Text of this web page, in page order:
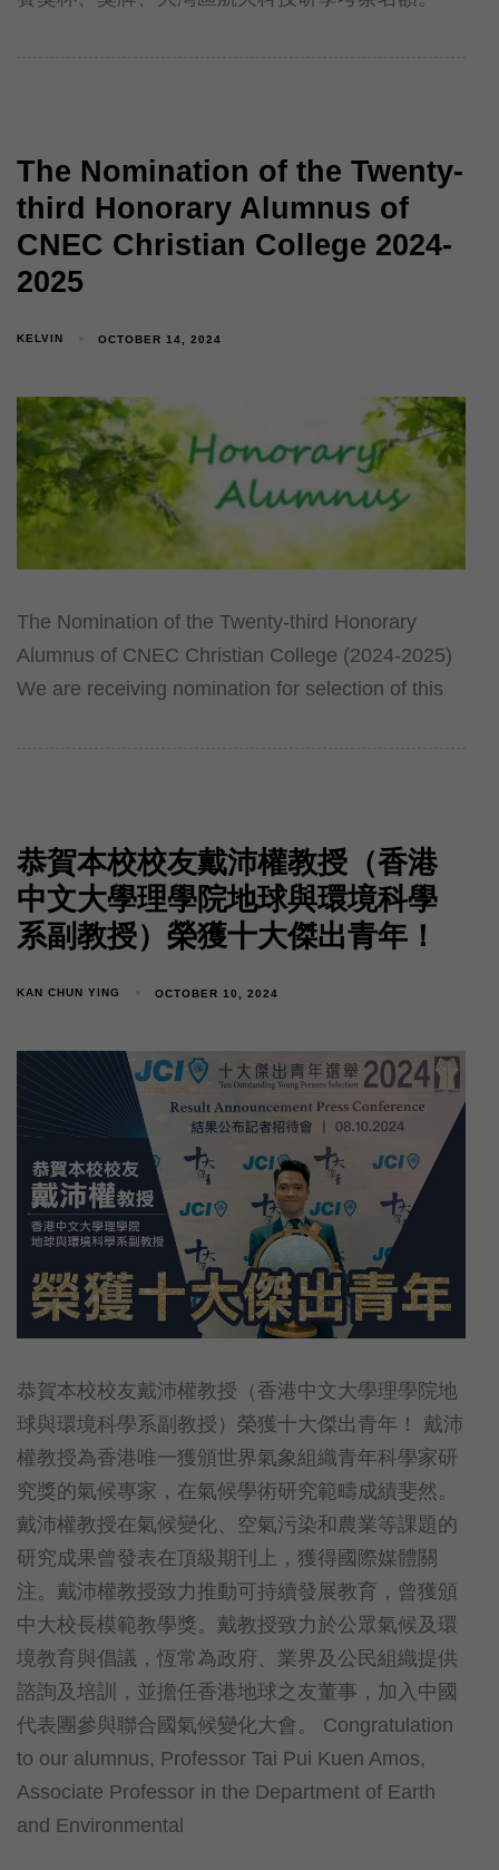
The Nomination of the Twenty-
third Honorary Alumnus of
CNEC Christian College 2024-
2025
KELVIN OCTOBER 14, 2024
The Nomination of the Twenty-third Honorary
Alumnus of CNEC Christian College (2024-2025)
We are receiving nomination for selection of this
恭賀本校校友戴沛權教授（香港
中文大學理學院地球與環境科學
系副教授）榮獲十大傑出青年！
KAN CHUN YING OCTOBER 10, 2024
恭賀本校校友戴沛權教授（香港中文大學理學院地
球與環境科學系副教授）榮獲十大傑出青年！ 戴沛
權教授為香港唯一獲頒世界氣象組織青年科學家研
究獎的氣候專家，在氣候學術研究範疇成績斐然。
戴沛權教授在氣候變化、空氣污染和農業等課題的
研究成果曾發表在頂級期刊上，獲得國際媒體關
注。戴沛權教授致力推動可持續發展教育，曾獲頒
中大校長模範教學獎。戴教授致力於公眾氣候及環
境教育與倡議，恆常為政府、業界及公民組織提供
諮詢及培訓，並擔任香港地球之友董事，加入中國
代表團參與聯合國氣候變化大會。 Congratulation
to our alumnus, Professor Tai Pui Kuen Amos,
Associate Professor in the Department of Earth
and Environmental